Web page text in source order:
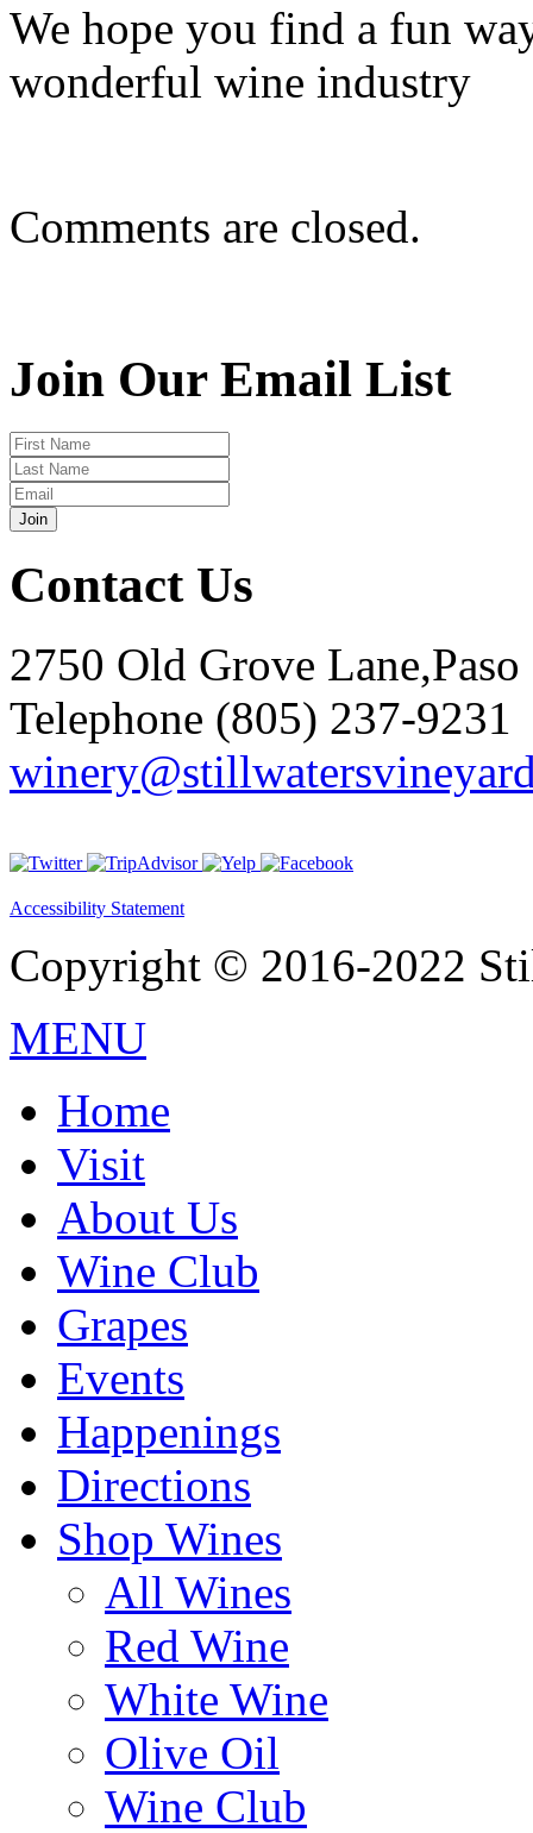
We hope you find a fun
wonderful wine industry
Comments are closed.
Join Our Email List
Contact Us
2750 Old Grove
Telephone (805) 237-9231
Accessibility Statement
Copyright © 2016-2022
MENU
Home
Visit
About Us
Wine Club
Grapes
Events
Happenings
Directions
Shop Wines
All Wines
Red Wine
White Wine
Olive Oil
Wine Club